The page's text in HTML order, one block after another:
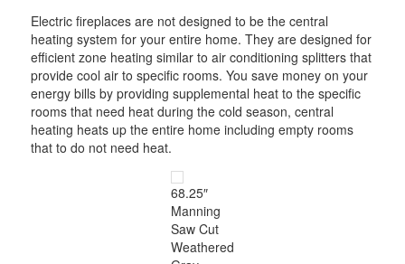
Electric fireplaces are not designed to be the central
heating system for your entire home. They are designed for
efficient zone heating similar to air conditioning splitters that
provide cool air to specific rooms. You save money on your
energy bills by providing supplemental heat to the specific
rooms that need heat during the cold season, central
heating heats up the entire home including empty rooms
that to do not need heat.
68.25″
Manning
Saw Cut
Weathered